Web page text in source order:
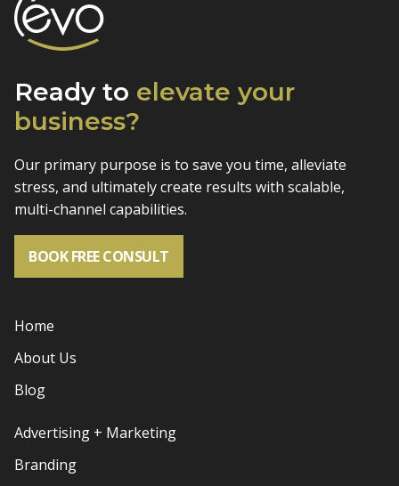
Ready to elevate your
business?
Our primary purpose is to save you time, alleviate
stress, and ultimately create results with scalable,
multi-channel capabilities.
BOOK FREE CONSULT
Home
About Us
Blog
Advertising + Marketing
Branding